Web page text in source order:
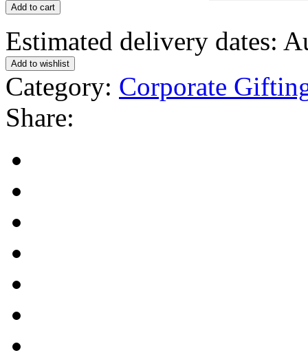
Add to cart
Estimated delivery dates:
Add to wishlist
Category: Corporate
Share: